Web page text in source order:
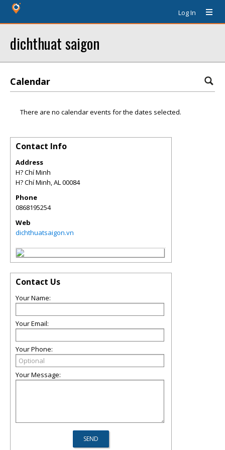
Log In
dichthuat saigon
Calendar
There are no calendar events for the dates selected.
Contact Info
Address
H? Chí Minh
H? Chí Minh,AL00084
Phone
0868195254
Web
dichthuatsaigon.vn
Contact Us
Your Name:
Your Email:
Your Phone:
Your Message: